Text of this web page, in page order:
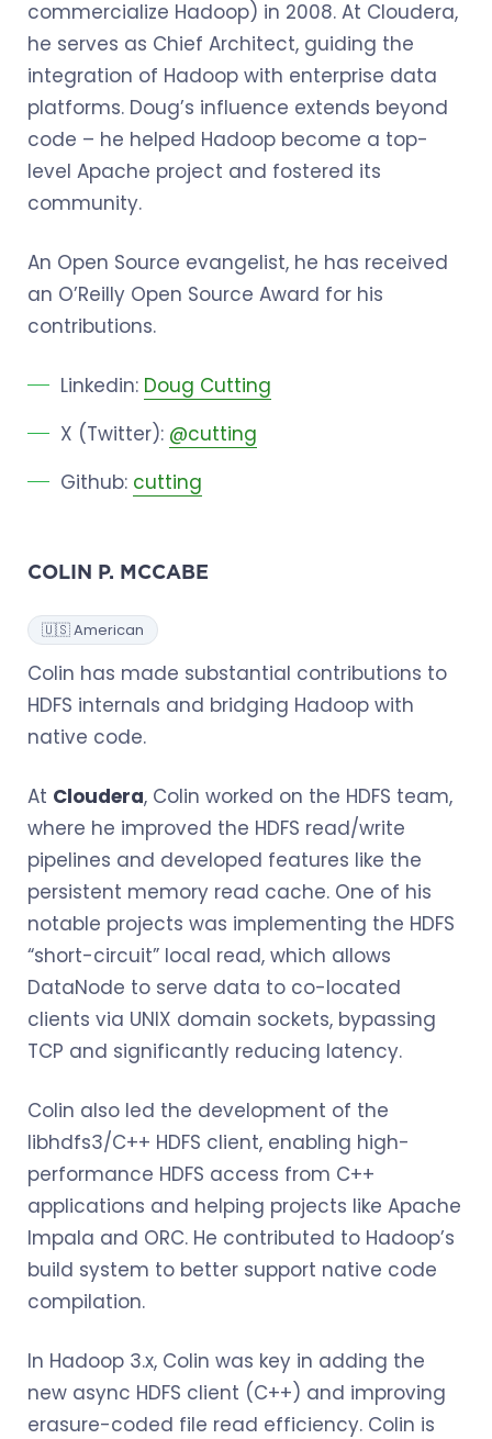
commercialize Hadoop) in 2008. At Cloudera,
he serves as Chief Architect, guiding the
integration of Hadoop with enterprise data
platforms. Doug’s influence extends beyond
code – he helped Hadoop become a top-
level Apache project and fostered its
community.
An Open Source evangelist, he has received
an O’Reilly Open Source Award for his
contributions.
Linkedin: Doug Cutting
X (Twitter): @cutting
Github: cutting
COLIN P. MCCABE
🇺🇸 American
Colin has made substantial contributions to
HDFS internals and bridging Hadoop with
native code.
At Cloudera, Colin worked on the HDFS team,
where he improved the HDFS read/write
pipelines and developed features like the
persistent memory read cache. One of his
notable projects was implementing the HDFS
“short-circuit” local read, which allows
DataNode to serve data to co-located
clients via UNIX domain sockets, bypassing
TCP and significantly reducing latency.
Colin also led the development of the
libhdfs3/C++ HDFS client, enabling high-
performance HDFS access from C++
applications and helping projects like Apache
Impala and ORC. He contributed to Hadoop’s
build system to better support native code
compilation.
In Hadoop 3.x, Colin was key in adding the
new async HDFS client (C++) and improving
erasure-coded file read efficiency. Colin is